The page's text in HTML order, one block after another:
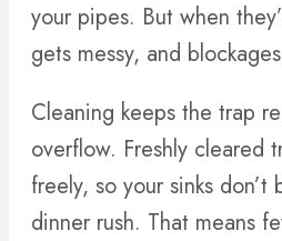
your pipes. But when
gets messy, and
Cleaning keeps the trap
overflow. Freshly cleared
freely, so your sinks don’t
dinner rush. That means